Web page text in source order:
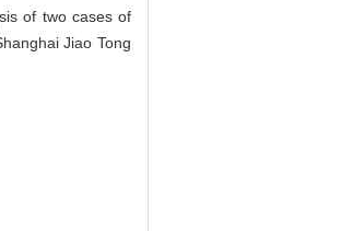
of two cases of
Jiao Tong